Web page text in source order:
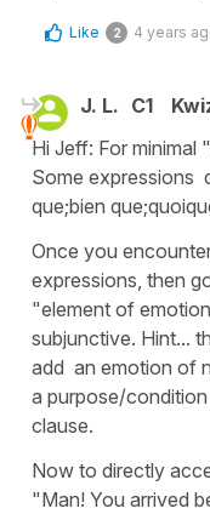
Like 2 4 years
J. L. C1
Hi Jeff: For minimal
Some expressions
que;bien
Once you
expressions, then
"element of
subjunctive. Hint...
add an emotion of
a purpose/
clause.
Now to directly
"Man! You arrived